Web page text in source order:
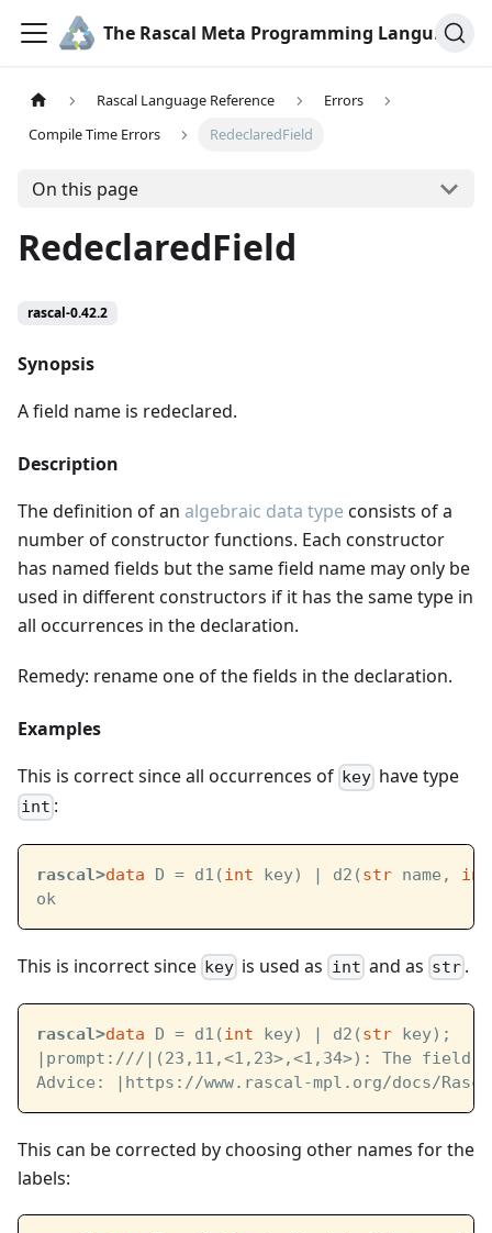
The Rascal Meta Programming Language
Rascal Language Reference
Errors
Compile Time Errors
RedeclaredField
On this page
RedeclaredField
rascal-0.42.2
Synopsis
A field name is redeclared.
Description
The definition of an algebraic data type consists of a
number of constructor functions. Each constructor
has named fields but the same field name may only be
used in different constructors if it has the same type in
all occurrences in the declaration.
Remedy: rename one of the fields in the declaration.
Examples
This is correct since all occurrences of key have type
int :
rascal>data D = d1(int key) | d2(str name, int
ok
This is incorrect since key is used as int and as str .
rascal>data D = d1(int key) | d2(str key);
|prompt:///| (23,11,<1,23>,<1,34>): The
Advice:
|https://www.rascal-mpl.org/docs/
This can be corrected by choosing other names for the
labels: